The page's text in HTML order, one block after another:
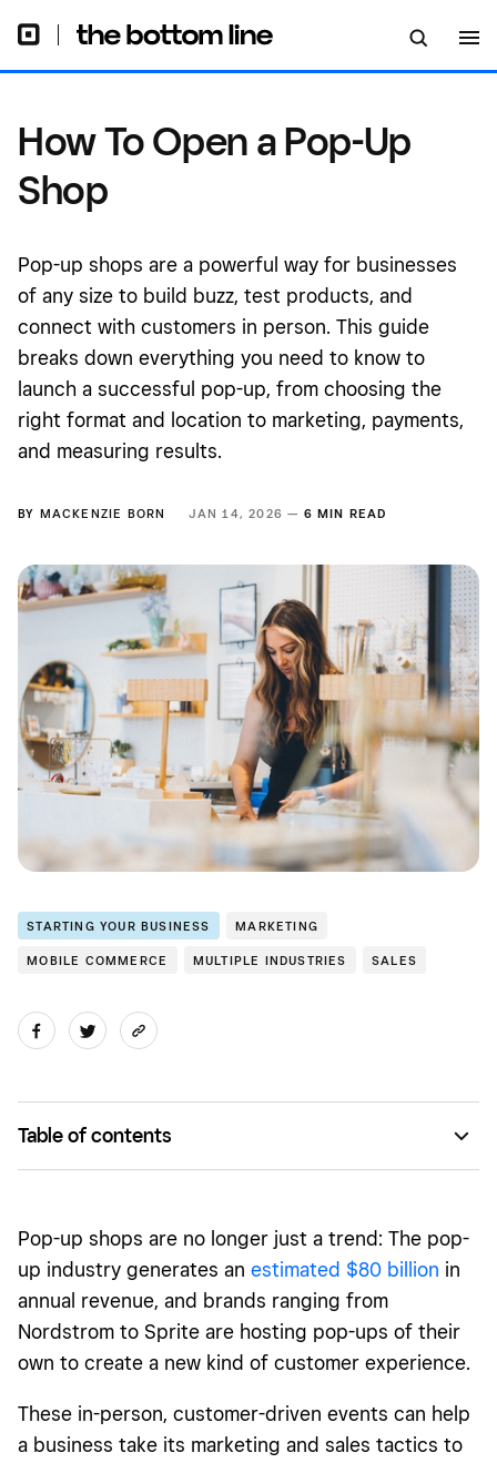
How To Open a Pop-Up
Shop
Pop-up shops are a powerful way for businesses
of any size to build buzz, test products, and
connect with customers in person. This guide
breaks down everything you need to know to
launch a successful pop-up, from choosing the
right format and location to marketing, payments,
and measuring results.
BY MACKENZIE BORN JAN 14, 2026 — 6 MIN READ
STARTING YOUR BUSINESS MARKETING
MOBILE COMMERCE MULTIPLE INDUSTRIES SALES
Table of contents
Types of pop-up shops
How to start a pop-up shop: checklist
How to measure the success of your pop-up
Pop-up shops are no longer just a trend: The pop-
up industry generates an estimated $80 billion in
annual revenue, and brands ranging from
Nordstrom to Sprite are hosting pop-ups of their
own to create a new kind of customer experience.
These in-person, customer-driven events can help
a business take its marketing and sales tactics to